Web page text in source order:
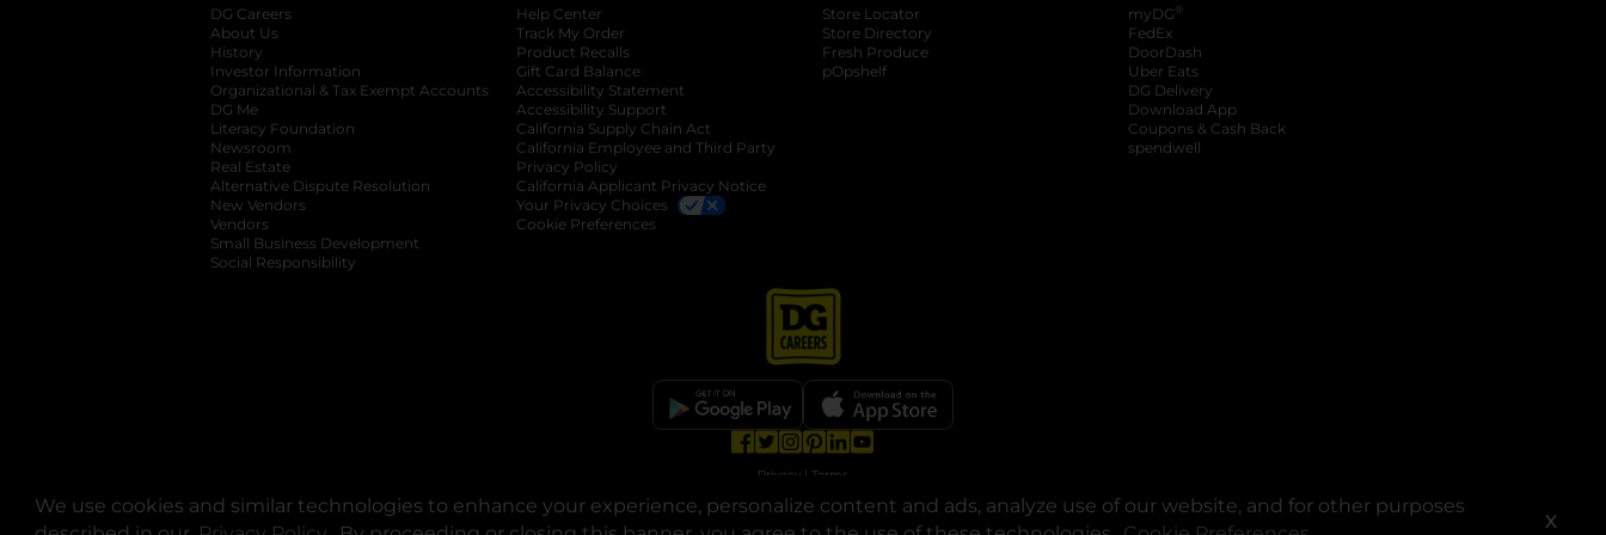
We use cookies and similar technologies to enhance your experience, personalize content and ads, analyze use of our website, and for other purposes
X
DG Careers
About Us
History
Investor Information
opens in a new tab
Organizational & Tax Exempt Accounts opens in a new tab
DG Me
Literacy Foundation opens in a new tab
Newsroom
Real Estate
Alternative Dispute Resolution opens in a new tab
New Vendors
Vendors
Small Business Development
Social Responsibility
Help Center
Track My Order
Product Recalls
Gift Card Balance
Accessibility Statement
Accessibility Support
California Supply Chain Act
California Employee and Third Party
Privacy Policy
California Applicant Privacy Notice
Your Privacy Choices
Cookie Preferences
Store Locator
Store Directory
Fresh Produce
pOpshelf
myDG ®
FedEx
DoorDash
Uber Eats
DG Delivery
Download App
Coupons & Cash Back
spendwell
Privacy | Terms
© Copyright 2025. Dollar General Corporation. All rights reserved.